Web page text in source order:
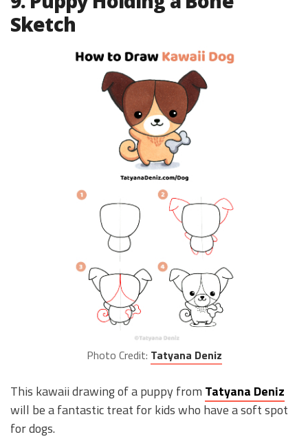
Sketch
Photo Credit: Tatyana Deniz
This kawaii drawing of a puppy from Tatyana Deniz
will be a fantastic treat for kids who have a soft spot
for dogs.